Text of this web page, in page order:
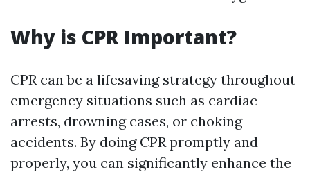
Why is CPR Important?
CPR can be a lifesaving strategy throughout
emergency situations such as cardiac
arrests, drowning cases, or choking
accidents. By doing CPR promptly and
properly, you can significantly enhance the